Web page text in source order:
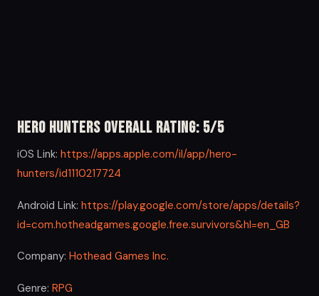
Hero Hunters Overall Rating: 5/5
iOS Link: https://apps.apple.com/il/app/hero-
hunters/id1110217724
Android Link: https://play.google.com/store/apps/details?
id=com.hotheadgames.google.free.survivors&hl=en_GB
Company: Hothead Games Inc.
Genre: RPG